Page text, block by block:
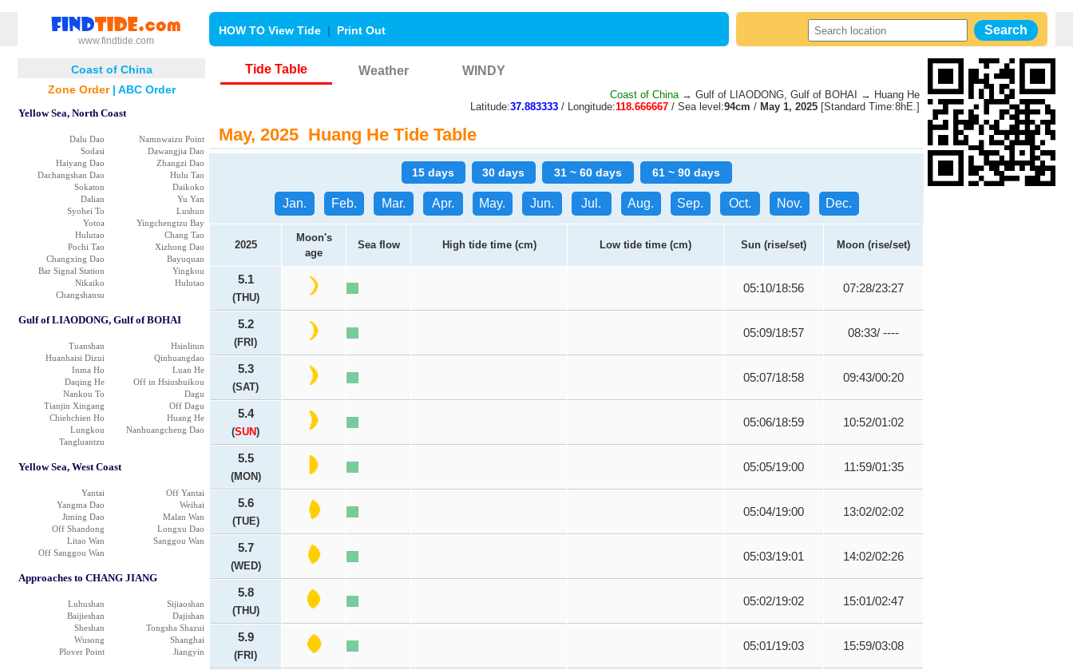
www.findtide.com
HOW TO View Tide | Print Out
Coast of China
Zone Order| ABC Order
Yellow Sea, North Coast
Dalu Dao
Namnwaizu Point
Sodasi
Dawangjia Dao
Haiyang Dao
Zhangzi Dao
Dachangshan Dao
Hulu Tao
Sokaton
Daikoko
Dalian
Yu Yan
Syohei To
Lushun
Yotoa
Yingchengtzu Bay
Hulutao
Chang Tao
Pochi Tao
Xizhong Dao
Changxing Dao
Bayuquan
Bar Signal Station
Yingkou
Nikaiko
Hulutao
Changshansu
Gulf of LIAODONG, Gulf of BOHAI
Tuanshan
Hsinlitun
Huanhaisi Dizui
Qinhuangdao
Inma Ho
Luan He
Daqing He
Off in Hsiushuikou
Nankou To
Dagu
Tianjin Xingang
Off Dagu
Chiehchien Ho
Huang He
Lungkou
Nanhuangcheng Dao
Tangluantzu
Yellow Sea, West Coast
Yantai
Off Yantai
Yangma Dao
Weihai
Jiming Dao
Malan Wan
Off Shandong
Longxu Dao
Litao Wan
Sanggou Wan
Off Sanggou Wan
Approaches to CHANG JIANG
Luhushan
Sijiaoshan
Baijieshan
Dajishan
Sheshan
Tongsha Shazui
Wusong
Shanghai
Plover Point
Jiangyin
Tide Table Weather WINDY
Coast of China→ Gulf of LIAODONG, Gulf of BOHAI → Huang He
Latitude:37.883333 / Longitude:118.666667 / Sea level:94cm / May 1, 2025 [Standard Time:8hE.]
May, 2025 Huang He Tide Table
15 days 30 days 31 ~ 60 days 61 ~ 90 days
Jan. Feb. Mar. Apr. May. Jun. Jul. Aug. Sep. Oct. Nov. Dec.
2025
Moon's
age
Sea flow High tide time (cm) Low tide time (cm) Sun (rise/set) Moon (rise/set)
5.1
(THU)
05:10/18:56 07:28/23:27
5.2
(FRI)
05:09/18:57 08:33/ ----
5.3
(SAT)
05:07/18:58 09:43/00:20
5.4
(SUN)
05:06/18:59 10:52/01:02
5.5
(MON)
05:05/19:00 11:59/01:35
5.6
(TUE)
05:04/19:00 13:02/02:02
5.7
(WED)
05:03/19:01 14:02/02:26
5.8
(THU)
05:02/19:02 15:01/02:47
5.9
(FRI)
05:01/19:03 15:59/03:08